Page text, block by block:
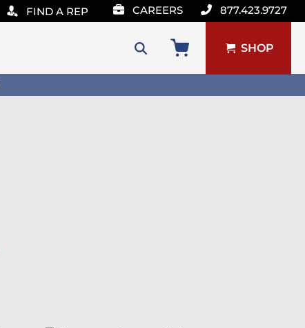
FIND A REP CAREERS 877.423.9727
Search
for:
SHOP